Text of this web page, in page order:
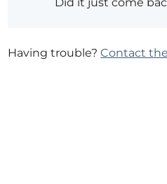
Having trouble?Contact